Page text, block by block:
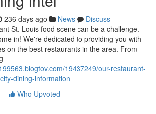
236 days ago News
Discuss
St. Louis food scene can be a challenge.
in! We're dedicated to providing you with
on the best restaurants in the area. From
19437249/our-restaurant-
dining-information
Who Upvoted